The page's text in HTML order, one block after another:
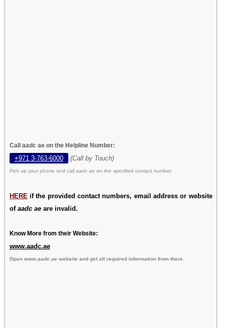
Call aadc ae on the Helpline Number:
+971 3-763-6000 (Call by Touch)
Pick up your phone and call aadc ae on the specified contact number.
HERE if the provided contact numbers, email address or website
of aadc aeare invalid.
Know More from their Website:
www.aadc.ae
Open www.aadc.aewebsite and get all required information from there.